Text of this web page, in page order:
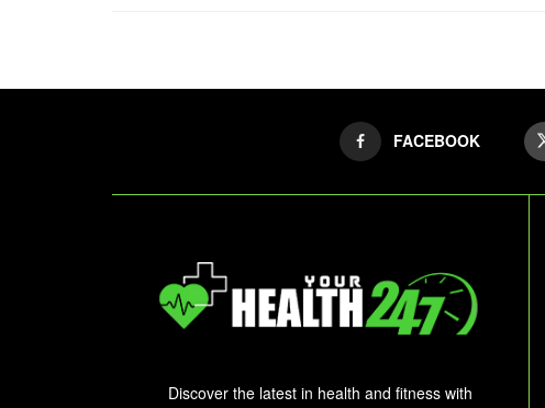
FACEBOOK
Discover the latest in health and fitness with